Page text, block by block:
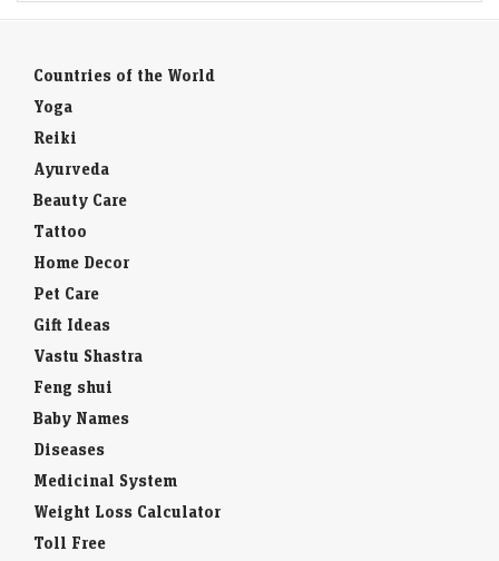
Countries of the World
Yoga
Reiki
Ayurveda
Beauty Care
Tattoo
Home Decor
Pet Care
Gift Ideas
Vastu Shastra
Feng shui
Baby Names
Diseases
Medicinal System
Weight Loss Calculator
Toll Free